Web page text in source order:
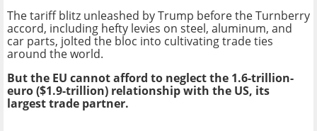
The tariff blitz unleashed by Trump before the Turnberry
accord, including hefty levies on steel, aluminum, and
car parts, jolted the bloc into cultivating trade ties
around the world.
But the EU cannot afford to neglect the 1.6-trillion-
euro ($1.9-trillion) relationship with the US, its
largest trade partner.